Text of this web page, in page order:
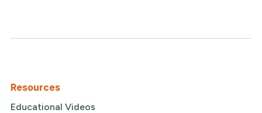
Resources
Educational Videos